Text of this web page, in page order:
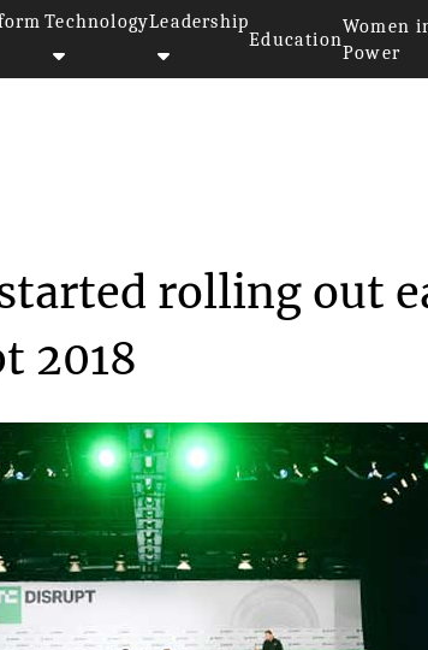
TechnologyLeadership
Education
Women
Power
rolling out
2018